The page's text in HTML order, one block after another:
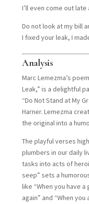
I’ll even come out late
Do not look at my bill
I fixed your leak, I
Analysis
Marc Lemezma’s
Leak,” is a delightful
“Do Not Stand at My
Harner. Lemezma
the original into a
The playful verses
plumbers in our daily
tasks into acts of
seep” sets a
like “When you have
again” and “When